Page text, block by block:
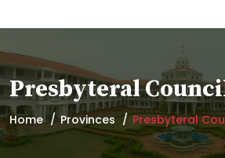
Presbyteral
Home Provinces Presbyteral